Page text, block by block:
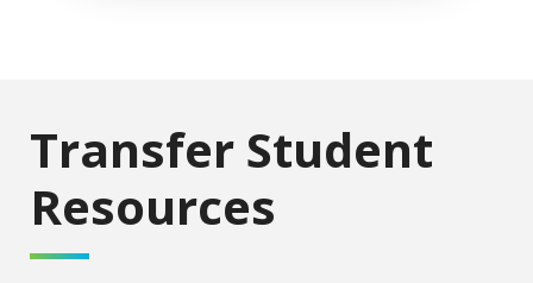
Transfer Student
Resources